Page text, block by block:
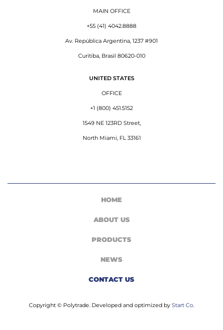
MAIN OFFICE
+55 (41) 4042.8888
Av. República Argentina, 1237 #901
Curitiba, Brasil 80620-010
UNITED STATES
OFFICE
+1 (800) 451.5152
1549 NE 123RD Street,
North Miami, FL 33161
HOME
ABOUT US
PRODUCTS
NEWS
CONTACT US
Copyright © Polytrade. Developed and optimized by Start Co.